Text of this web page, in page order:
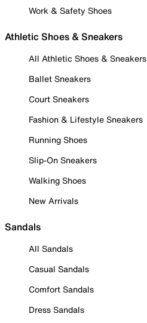
Work & Safety Shoes
Athletic Shoes & Sneakers
All Athletic Shoes & Sneakers
Ballet Sneakers
Court Sneakers
Fashion & Lifestyle Sneakers
Running Shoes
Slip-On Sneakers
Walking Shoes
New Arrivals
Sandals
All Sandals
Casual Sandals
Comfort Sandals
Dress Sandals